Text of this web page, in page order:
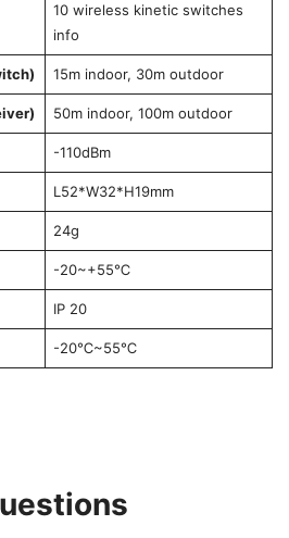
10 wireless kinetic switches
info
15m indoor, 30m outdoor
50m indoor, 100m outdoor
-110dBm
L52*W32*H19mm
24g
-20~+55℃
IP 20
-20℃~55℃